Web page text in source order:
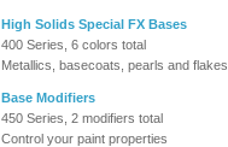
High Solids Special FX Bases
400 Series, 6 colors total
Metallics, basecoats, pearls and flakes
Base Modifiers
450 Series, 2 modifiers total
Control your paint properties